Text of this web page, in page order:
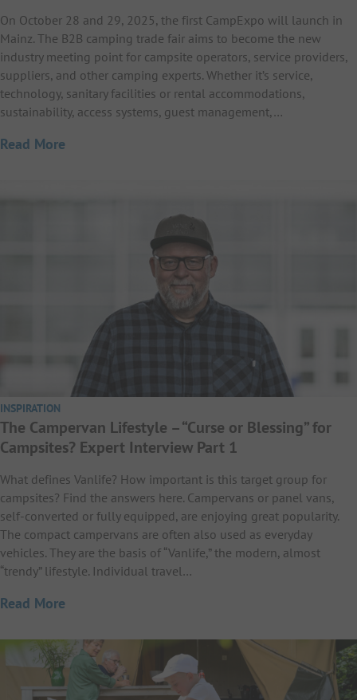
On October 28 and 29, 2025, the first CampExpo will launch in
Mainz. The B2B camping trade fair aims to become the new
industry meeting point for campsite operators, service providers,
suppliers, and other camping experts. Whether it’s service,
technology, sanitary facilities or rental accommodations,
sustainability, access systems, guest management,…
Read More
INSPIRATION
The Campervan Lifestyle – “Curse or Blessing” for
Campsites? Expert Interview Part 1
What defines Vanlife? How important is this target group for
campsites? Find the answers here. Campervans or panel vans,
self-converted or fully equipped, are enjoying great popularity.
The compact campervans are often also used as everyday
vehicles. They are the basis of “Vanlife,” the modern, almost
“trendy” lifestyle. Individual travel…
Read More